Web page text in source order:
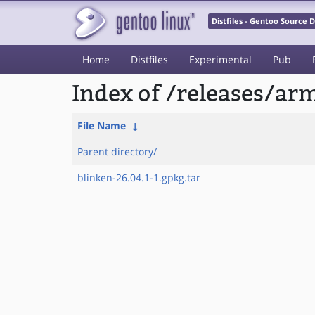
Distfiles - Gentoo Source
Home Distfiles Experimental Pub
Index of /releases/
File Name ↓
Parent directory/
blinken-26.04.1-1.gpkg.tar